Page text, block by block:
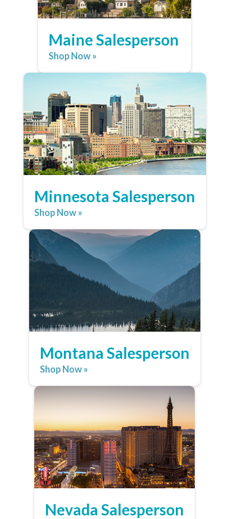
Maine Salesperson
Shop Now »
Minnesota Salesperson
Shop Now »
Montana Salesperson
Shop Now »
Nevada Salesperson